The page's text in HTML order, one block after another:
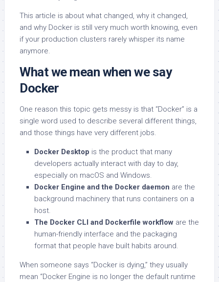
This article is about what changed, why it changed,
and why Docker is still very much worth knowing, even
if your production clusters rarely whisper its name
anymore.
What we mean when we say
Docker
One reason this topic gets messy is that “Docker” is a
single word used to describe several different things,
and those things have very different jobs.
Docker Desktop is the product that many
developers actually interact with day to day,
especially on macOS and Windows.
Docker Engine and the Docker daemon are the
background machinery that runs containers on a
host.
The Docker CLI and Dockerfile workflow are the
human-friendly interface and the packaging
format that people have built habits around.
When someone says “Docker is dying,” they usually
mean “Docker Engine is no longer the default runtime